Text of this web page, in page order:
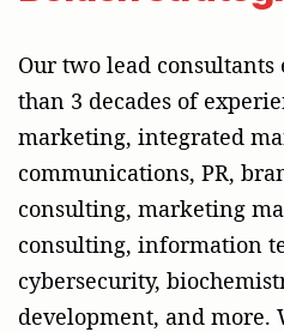
Our two lead consultants
than 3 decades of
marketing, integrated
communications, PR,
consulting, marketing
consulting, information
cybersecurity,
development, and more.